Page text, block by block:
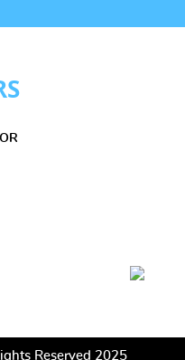
Reserved 2025